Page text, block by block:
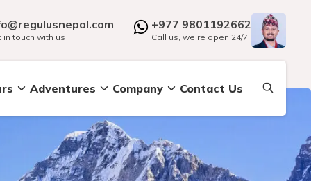
in touch with us
+977 9801192662
Call us, we're open 24/7
Adventures Company Contact Us